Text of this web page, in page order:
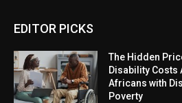
EDITOR PICKS
The Hidden
Disability
Africans with
Poverty